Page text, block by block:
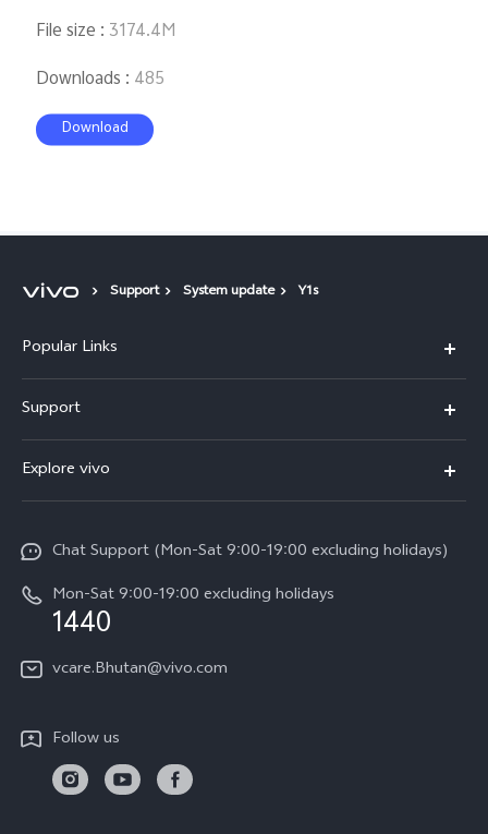
File size : 3174.4M
Downloads : 485
Download
Support System update Y1s
Popular Links
Y11d
V70
Y05
Support
Service Center
Funtouch OS
System Update
Query of Spare Parts Price
IMEI Authentication
Delivery service
Explore vivo
Careers at vivo
Legal Notice
Sustainability
Chat Support (Mon-Sat 9:00-19:00 excluding holidays)
Mon-Sat 9:00-19:00 excluding holidays
1440
vcare.Bhutan@vivo.com
Follow us